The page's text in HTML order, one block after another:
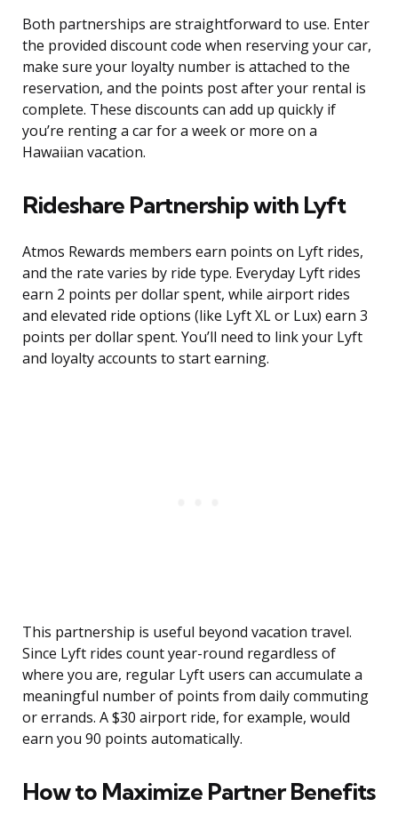
Both partnerships are straightforward to use. Enter
the provided discount code when reserving your car,
make sure your loyalty number is attached to the
reservation, and the points post after your rental is
complete. These discounts can add up quickly if
you’re renting a car for a week or more on a
Hawaiian vacation.
Rideshare Partnership with Lyft
Atmos Rewards members earn points on Lyft rides,
and the rate varies by ride type. Everyday Lyft rides
earn 2 points per dollar spent, while airport rides
and elevated ride options (like Lyft XL or Lux) earn 3
points per dollar spent. You’ll need to link your Lyft
and loyalty accounts to start earning.
This partnership is useful beyond vacation travel.
Since Lyft rides count year-round regardless of
where you are, regular Lyft users can accumulate a
meaningful number of points from daily commuting
or errands. A $30 airport ride, for example, would
earn you 90 points automatically.
How to Maximize Partner Benefits